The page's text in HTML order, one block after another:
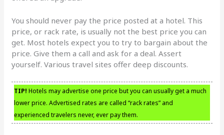
You should never pay the price posted at a hotel. This
price, or rack rate, is usually not the best price you can
get. Most hotels expect you to try to bargain about the
price. Give them a call and ask for a deal. Assert
yourself. Various travel sites offer deep discounts.
TIP! Hotels may advertise one price but you can usually get a much
lower price. Advertised rates are called “rack rates” and
experienced travelers never, ever pay them.